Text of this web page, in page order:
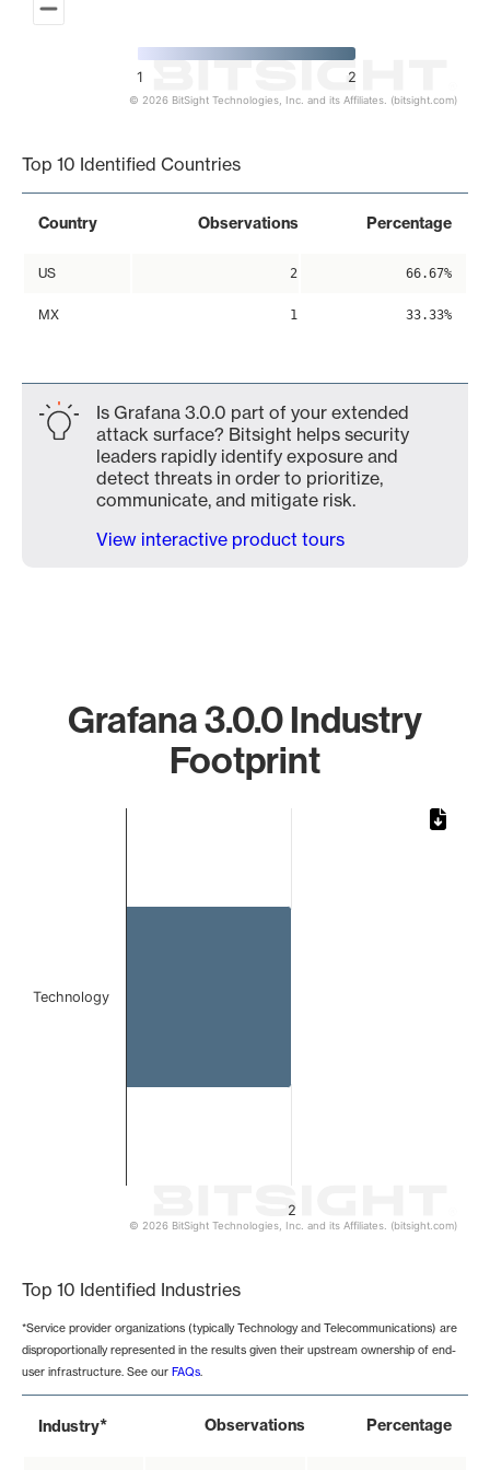
1 2
© 2026 BitSight Technologies, Inc. and its Affiliates. (bitsight.com)
Top 10 Identified Countries
Country Observations Percentage
US 2 66.67%
MX 1 33.33%
Is Grafana 3.0.0 part of your extended
attack surface? Bitsight helps security
leaders rapidly identify exposure and
detect threats in order to prioritize,
communicate, and mitigate risk.
View interactive product tours
Grafana 3.0.0 Industry
Footprint
2
Technology
© 2026 BitSight Technologies, Inc. and its Affiliates. (bitsight.com)
Top 10 Identified Industries
*Service provider organizations (typically Technology and Telecommunications) are
disproportionally represented in the results given their upstream ownership of end-
user infrastructure. See our FAQs.
Industry* Observations Percentage